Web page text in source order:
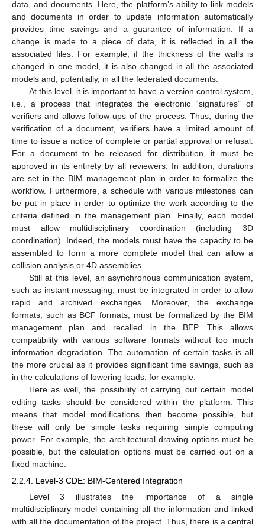
data, and documents. Here, the platform’s ability to link models
and documents in order to update information automatically
provides time savings and a guarantee of information. If a
change is made to a piece of data, it is reflected in all the
associated files. For example, if the thickness of the walls is
changed in one model, it is also changed in all the associated
models and, potentially, in all the federated documents.
At this level, it is important to have a version control system,
i.e., a process that integrates the electronic “signatures” of
verifiers and allows follow-ups of the process. Thus, during the
verification of a document, verifiers have a limited amount of
time to issue a notice of complete or partial approval or refusal.
For a document to be released for distribution, it must be
approved in its entirety by all reviewers. In addition, durations
are set in the BIM management plan in order to formalize the
workflow. Furthermore, a schedule with various milestones can
be put in place in order to optimize the work according to the
criteria defined in the management plan. Finally, each model
must allow multidisciplinary coordination (including 3D
coordination). Indeed, the models must have the capacity to be
assembled to form a more complete model that can allow a
collision analysis or 4D assemblies.
Still at this level, an asynchronous communication system,
such as instant messaging, must be integrated in order to allow
rapid and archived exchanges. Moreover, the exchange
formats, such as BCF formats, must be formalized by the BIM
management plan and recalled in the BEP. This allows
compatibility with various software formats without too much
information degradation. The automation of certain tasks is all
the more crucial as it provides significant time savings, such as
in the calculations of lowering loads, for example.
Here as well, the possibility of carrying out certain model
editing tasks should be considered within the platform. This
means that model modifications then become possible, but
these will only be simple tasks requiring simple computing
power. For example, the architectural drawing options must be
possible, but the calculation options must be carried out on a
fixed machine.
2.2.4. Level-3 CDE: BIM-Centered Integration
Level 3 illustrates the importance of a single
multidisciplinary model containing all the information and linked
with all the documentation of the project. Thus, there is a central